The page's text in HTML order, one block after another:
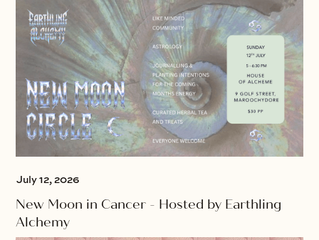
July 12, 2026
New Moon in Cancer - Hosted by Earthling
Alchemy